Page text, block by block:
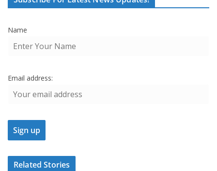
Name
Email address:
Related Stories